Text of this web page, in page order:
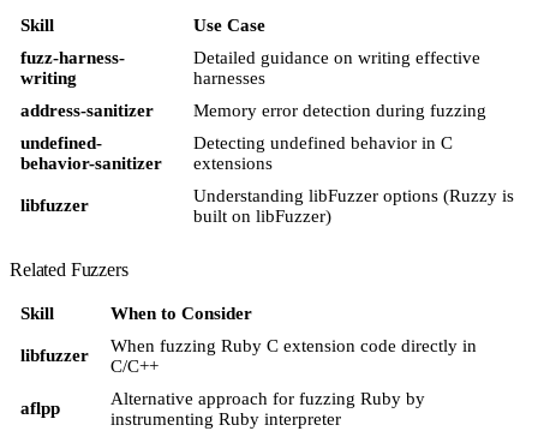
Skill
Use Case
fuzz-harness-
writing
Detailed guidance on writing effective
harnesses
address-sanitizer
Memory error detection during fuzzing
undefined-
behavior-sanitizer
Detecting undefined behavior in C
extensions
libfuzzer
Understanding libFuzzer options (Ruzzy is
built on libFuzzer)
Related Fuzzers
Skill When to Consider
libfuzzer
When fuzzing Ruby C extension code directly in
C/C++
aflpp
Alternative approach for fuzzing Ruby by
instrumenting Ruby interpreter